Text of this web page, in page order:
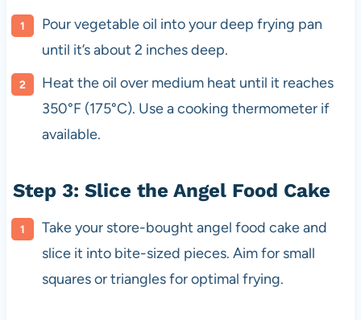
Pour vegetable oil into your deep frying pan
until it’s about 2 inches deep.
Heat the oil over medium heat until it reaches
350°F (175°C). Use a cooking thermometer if
available.
Step 3: Slice the Angel Food Cake
Take your store-bought angel food cake and
slice it into bite-sized pieces. Aim for small
squares or triangles for optimal frying.